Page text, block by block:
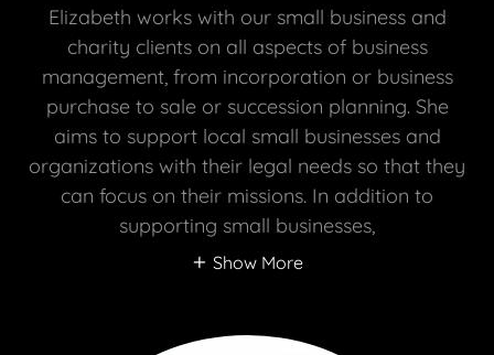
Elizabeth works with our small business and
charity clients on all aspects of business
management, from incorporation or business
purchase to sale or succession planning. She
aims to support local small businesses and
organizations with their legal needs so that they
can focus on their missions. In addition to
supporting small businesses,
Show More